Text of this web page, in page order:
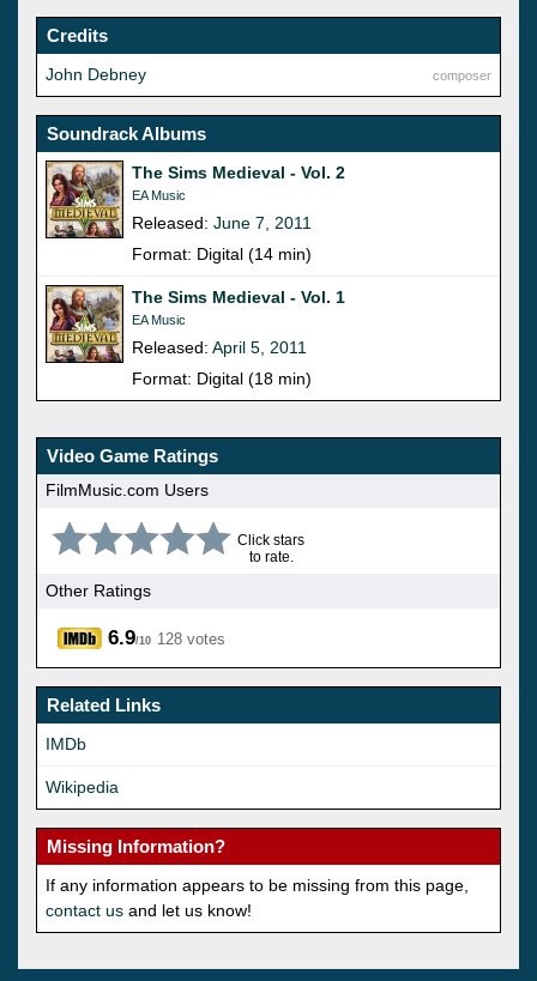
Credits
composer
John Debney
Soundrack Albums
The Sims Medieval - Vol. 2
EA Music
Released: June 7, 2011
Format: Digital (14 min)
The Sims Medieval - Vol. 1
EA Music
Released: April 5, 2011
Format: Digital (18 min)
Video Game Ratings
FilmMusic.com Users
Click stars
to rate.
Other Ratings
6.9/10 128 votes
Related Links
IMDb
Wikipedia
Missing Information?
If any information appears to be missing from this page,
contact us and let us know!